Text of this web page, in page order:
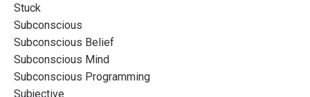
Stuck
Subconscious
Subconscious Belief
Subconscious Mind
Subconscious Programming
Subjective